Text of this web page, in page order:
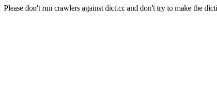
Please don't run crawlers against dict.cc and don't try to make the